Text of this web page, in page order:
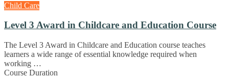
Child Care
Level 3 Award in Childcare and Education Course
The Level 3 Award in Childcare and Education course teaches
learners a wide range of essential knowledge required when
working …
Course Duration